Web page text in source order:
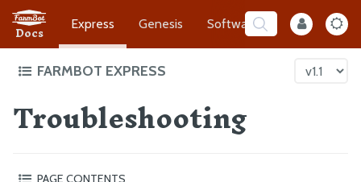
Docs Express Genesis Software Developer
FARMBOT EXPRESS
Intro to FarmBot Express
Supporting Infrastructure
Troubleshooting
PAGE CONTENTS